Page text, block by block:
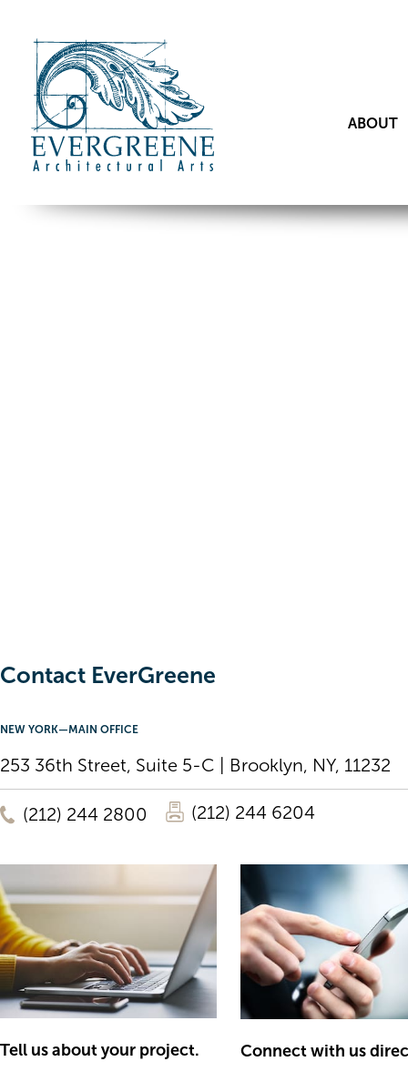
ABOUT
Contact EverGreene
NEW YORK—MAIN OFFICE
253 36th Street, Suite 5-C | Brooklyn, NY, 11232
(212) 244 2800 (212) 244 6204
Tell us about your project. Connect with us